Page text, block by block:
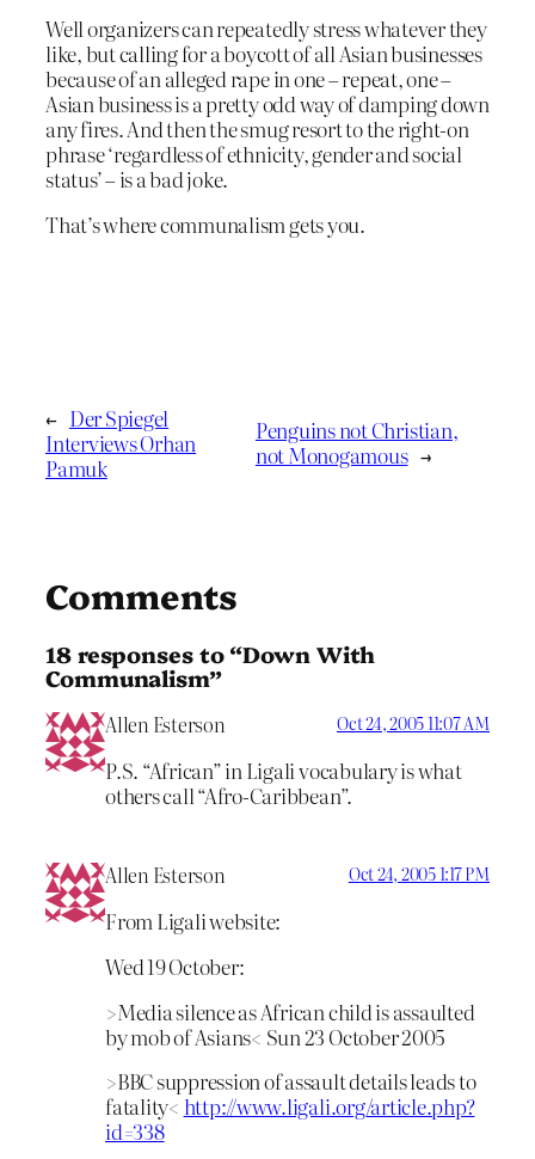
Well organizers can repeatedly stress whatever they
like, but calling for a boycott of all Asian businesses
because of an alleged rape in one – repeat, one –
Asian business is a pretty odd way of damping down
any fires. And then the smug resort to the right-on
phrase ‘regardless of ethnicity, gender and social
status’ – is a bad joke.
That’s where communalism gets you.
← Der Spiegel
Interviews Orhan
Pamuk
Penguins not Christian,
not Monogamous →
Comments
18 responses to “Down With
Communalism”
Allen Esterson Oct 24, 2005 11:07 AM
P.S. “African” in Ligali vocabulary is what
others call “Afro-Caribbean”.
Allen Esterson Oct 24, 2005 1:17 PM
From Ligali website:
Wed 19 October:
>Media silence as African child is assaulted
by mob of Asians< Sun 23 October 2005
>BBC suppression of assault details leads to
fatality< http://www.ligali.org/article.php?
id=338